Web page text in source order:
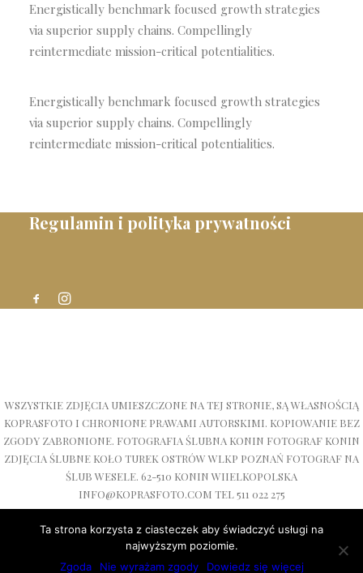
Energistically benchmark focused growth strategies
via superior supply chains. Compellingly
reintermediate mission-critical potentialities.
Energistically benchmark focused growth strategies
via superior supply chains. Compellingly
reintermediate mission-critical potentialities.
Regulamin i polityka prywatności
WSZYSTKIE ZDJĘCIA UMIESZCZONE NA TEJ STRONIE, SĄ WŁASNOŚCIĄ
KOPRASFOTO I CHRONIONE PRAWAMI AUTORSKIMI. KOPIOWANIE BEZ
ZGODY ZABRONIONE. FOTOGRAFIA ŚLUBNA KONIN FOTOGRAF KONIN
ZDJĘCIA ŚLUBNE KOŁO TUREK OSTRÓW WLKP POZNAŃ FOTOGRAF NA
ŚLUB WESELE. 62-510 KONIN WIIELKOPOLSKA
INFO@KOPRASFOTO.COM TEL 511 022 275
Ta strona korzysta z ciasteczek aby świadczyć usługi na
najwyższym poziomie.
Zgoda
Nie wyrażam zgody Dowiedz się więcej